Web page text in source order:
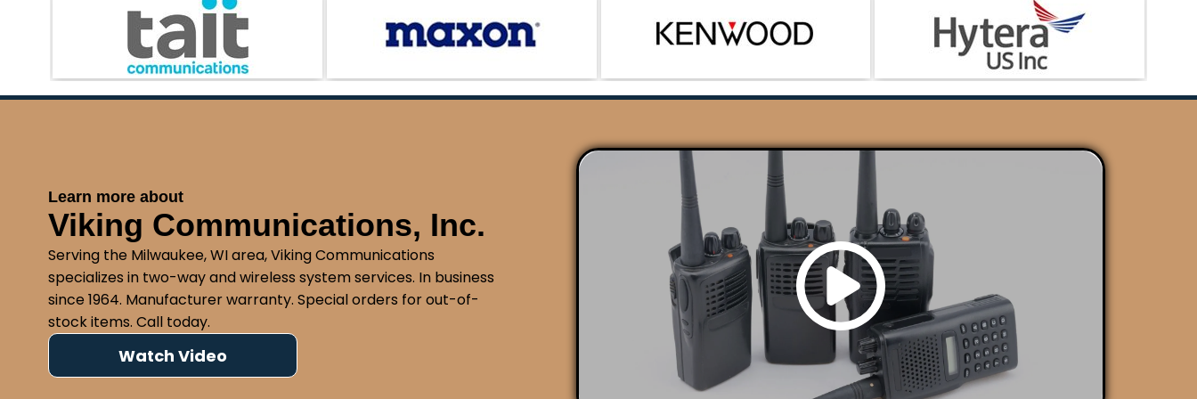
running your transportation business without worrying about licensing requirements.
Learn more about
Viking Communications, Inc.
Serving the Milwaukee, WI area, Viking Communications
specializes in two-way and wireless system services. In business
since 1964. Manufacturer warranty. Special orders for out-of-
stock items. Call today.
Watch Video